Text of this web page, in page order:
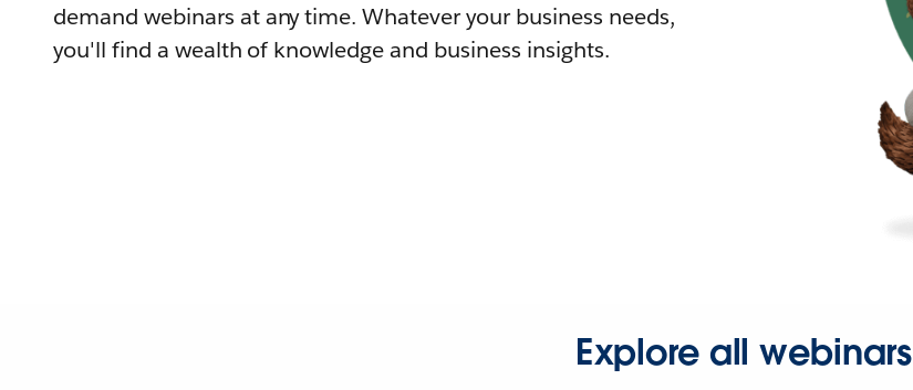
demand webinars at any time. Whatever your business needs,
you'll find a wealth of knowledge and business insights.
Explore all webinars